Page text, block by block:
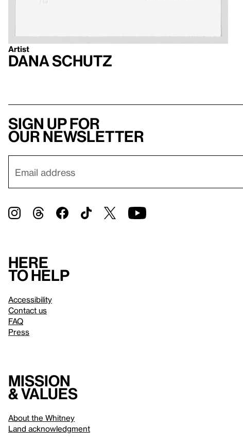
Artist
Dana Schutz
Sign up for
our newsletter
Here
to help
Accessibility
Contact us
FAQ
Press
Mission
& values
About the Whitney
Land acknowledgment